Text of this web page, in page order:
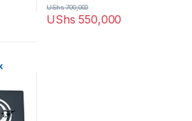
UShs 550,000
UShs700,000